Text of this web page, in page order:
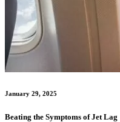
January 29, 2025
Beating the Symptoms of Jet Lag